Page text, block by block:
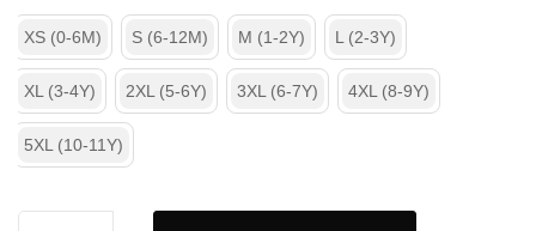
XS (0-6M) S (6-12M) M (1-2Y) L (2-3Y)
XL (3-4Y) 2XL (5-6Y) 3XL (6-7Y) 4XL (8-9Y)
5XL (10-11Y)